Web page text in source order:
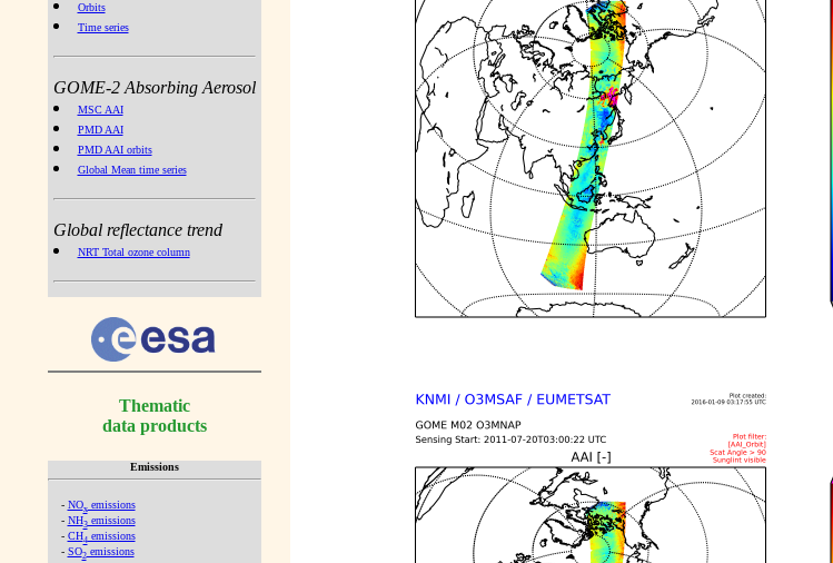
Orbits
Time series
GOME-2 Absorbing Aerosol
MSC AAI
PMD AAI
PMD AAI orbits
Global Mean time series
Global reflectance trend
NRT Total ozone column
Thematic
data products
Emissions
- NOx emissions
- NH3emissions
- CH4emissions
- SO2emissions